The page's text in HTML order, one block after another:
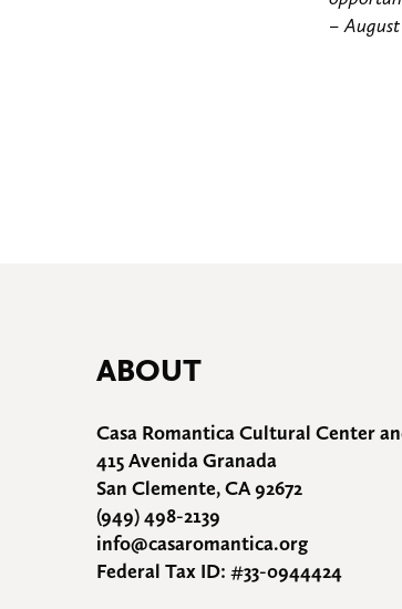
– August
ABOUT
Casa Romantica Cultural Center
415 Avenida Granada
San Clemente, CA 92672
(949) 498-2139
info@casaromantica.org
Federal Tax ID: #33-0944424